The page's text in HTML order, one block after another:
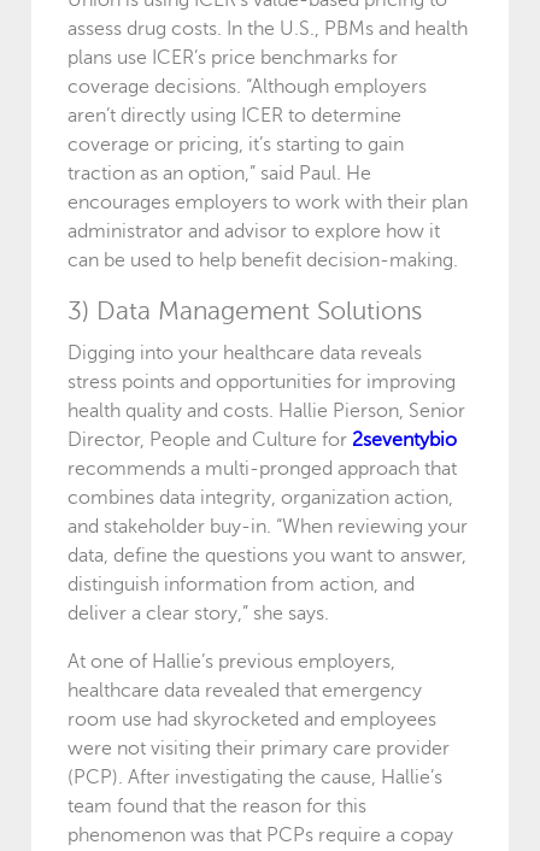
assess drug costs. In the U.S., PBMs and health
plans use ICER’s price benchmarks for
coverage decisions. “Although employers
aren’t directly using ICER to determine
coverage or pricing, it’s starting to gain
traction as an option,” said Paul. He
encourages employers to work with their plan
administrator and advisor to explore how it
can be used to help benefit decision-making.
3) Data Management Solutions
Digging into your healthcare data reveals
stress points and opportunities for improving
health quality and costs. Hallie Pierson, Senior
Director, People and Culture for 2seventybio
recommends a multi-pronged approach that
combines data integrity, organization action,
and stakeholder buy-in. “When reviewing your
data, define the questions you want to answer,
distinguish information from action, and
deliver a clear story,” she says.
At one of Hallie’s previous employers,
healthcare data revealed that emergency
room use had skyrocketed and employees
were not visiting their primary care provider
(PCP). After investigating the cause, Hallie’s
team found that the reason for this
phenomenon was that PCPs require a copay